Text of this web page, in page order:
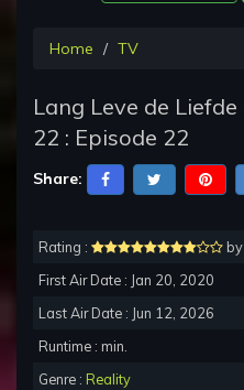
Home TV
Lang Leve de
22 : Episode 22
Share:
Rating :
First Air Date : Jan 20, 2020
Last Air Date : Jun 12, 2026
Runtime : min.
Genre : Reality